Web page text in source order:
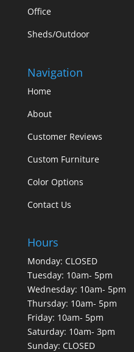
Office
Sheds/Outdoor
Navigation
Home
About
Customer Reviews
Custom Furniture
Color Options
Contact Us
Hours
Monday: CLOSED
Tuesday: 10am- 5pm
Wednesday: 10am- 5pm
Thursday: 10am- 5pm
Friday: 10am- 5pm
Saturday: 10am- 3pm
Sunday: CLOSED